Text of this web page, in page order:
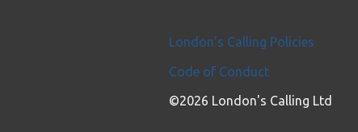
London's Calling Policies
Code of Conduct
©2026 London's Calling Ltd